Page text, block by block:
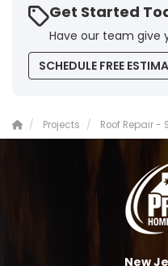
Get Started
Have our team give
SCHEDULE FREE
Projects Roof Repair -
New